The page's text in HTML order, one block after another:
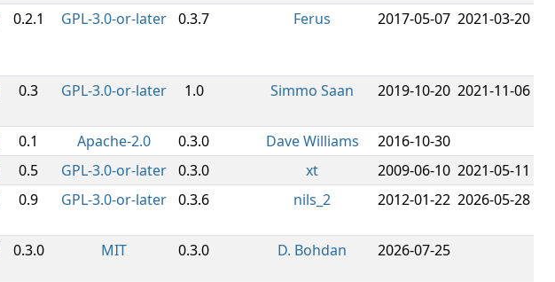
0.2.1 GPL-3.0-or-later 0.3.7 Ferus 2017-05-07 2021-03-20
0.3 GPL-3.0-or-later 1.0 Simmo Saan 2019-10-20 2021-11-06
0.1 Apache-2.0 0.3.0 Dave Williams
2016-10-30
0.5 GPL-3.0-or-later 0.3.0 xt 2009-06-10 2021-05-11
0.9 GPL-3.0-or-later 0.3.6 nils_2 2012-01-22 2026-05-28
0.3.0 MIT 0.3.0 D. Bohdan 2026-07-25